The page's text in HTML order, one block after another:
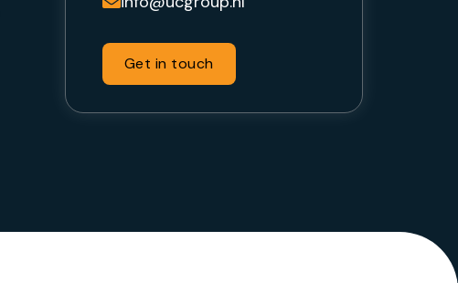
Get in touch